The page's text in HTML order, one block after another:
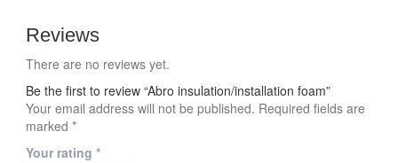
Reviews
There are no reviews yet.
Be the first to review “Abro insulation/installation foam”
Your email address will not be published. Required fields are
marked*
Your rating*